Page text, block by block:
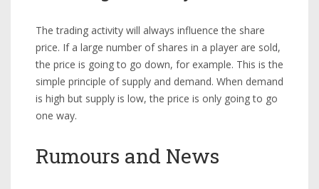
The trading activity will always influence the share
price. If a large number of shares in a player are sold,
the price is going to go down, for example. This is the
simple principle of supply and demand. When demand
is high but supply is low, the price is only going to go
one way.
Rumours and News